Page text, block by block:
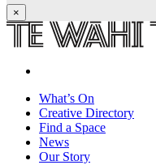
×
What’s On
Creative Directory
Find a Space
News
Our Story